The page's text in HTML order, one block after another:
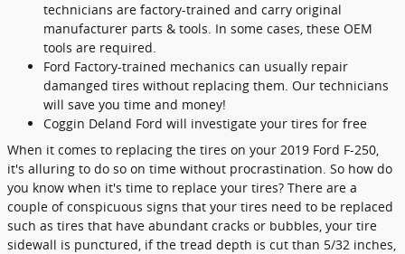
technicians are factory-trained and carry original
manufacturer parts & tools. In some cases, these OEM
tools are required.
Ford Factory-trained mechanics can usually repair
damanged tires without replacing them. Our technicians
will save you time and money!
Coggin Deland Ford will investigate your tires for free
When it comes to replacing the tires on your 2019 Ford F-250,
it's alluring to do so on time without procrastination. So how do
you know when it's time to replace your tires? There are a
couple of conspicuous signs that your tires need to be replaced
such as tires that have abundant cracks or bubbles, your tire
sidewall is punctured, if the tread depth is cut than 5/32 inches,